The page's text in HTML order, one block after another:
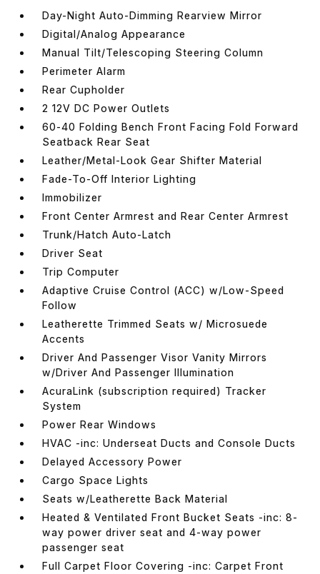
Day-Night Auto-Dimming Rearview Mirror
Digital/Analog Appearance
Manual Tilt/Telescoping Steering Column
Perimeter Alarm
Rear Cupholder
2 12V DC Power Outlets
60-40 Folding Bench Front Facing Fold Forward
Seatback Rear Seat
Leather/Metal-Look Gear Shifter Material
Fade-To-Off Interior Lighting
Immobilizer
Front Center Armrest and Rear Center Armrest
Trunk/Hatch Auto-Latch
Driver Seat
Trip Computer
Adaptive Cruise Control (ACC) w/Low-Speed
Follow
Leatherette Trimmed Seats w/ Microsuede
Accents
Driver And Passenger Visor Vanity Mirrors
w/Driver And Passenger Illumination
AcuraLink (subscription required) Tracker
System
Power Rear Windows
HVAC -inc: Underseat Ducts and Console Ducts
Delayed Accessory Power
Cargo Space Lights
Seats w/Leatherette Back Material
Heated & Ventilated Front Bucket Seats -inc: 8-
way power driver seat and 4-way power
passenger seat
Full Carpet Floor Covering -inc: Carpet Front